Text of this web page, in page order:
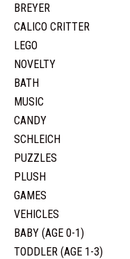
BREYER
CALICO CRITTER
LEGO
NOVELTY
BATH
MUSIC
CANDY
SCHLEICH
PUZZLES
PLUSH
GAMES
VEHICLES
BABY (AGE 0-1)
TODDLER (AGE 1-3)